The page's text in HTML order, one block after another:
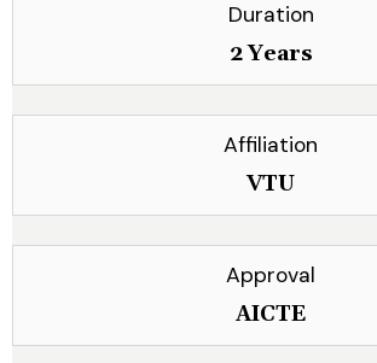
Duration
2 Years
Affiliation
VTU
Approval
AICTE